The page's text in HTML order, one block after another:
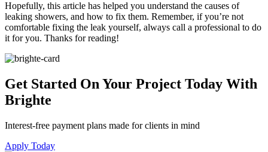
Hopefully, this article has helped you understand the causes of
leaking showers, and how to fix them. Remember, if you’re not
comfortable fixing the leak yourself, always call a professional to do
it for you. Thanks for reading!
Get Started On Your Project Today With
Brighte
Interest-free payment plans made for clients in mind
Apply Today